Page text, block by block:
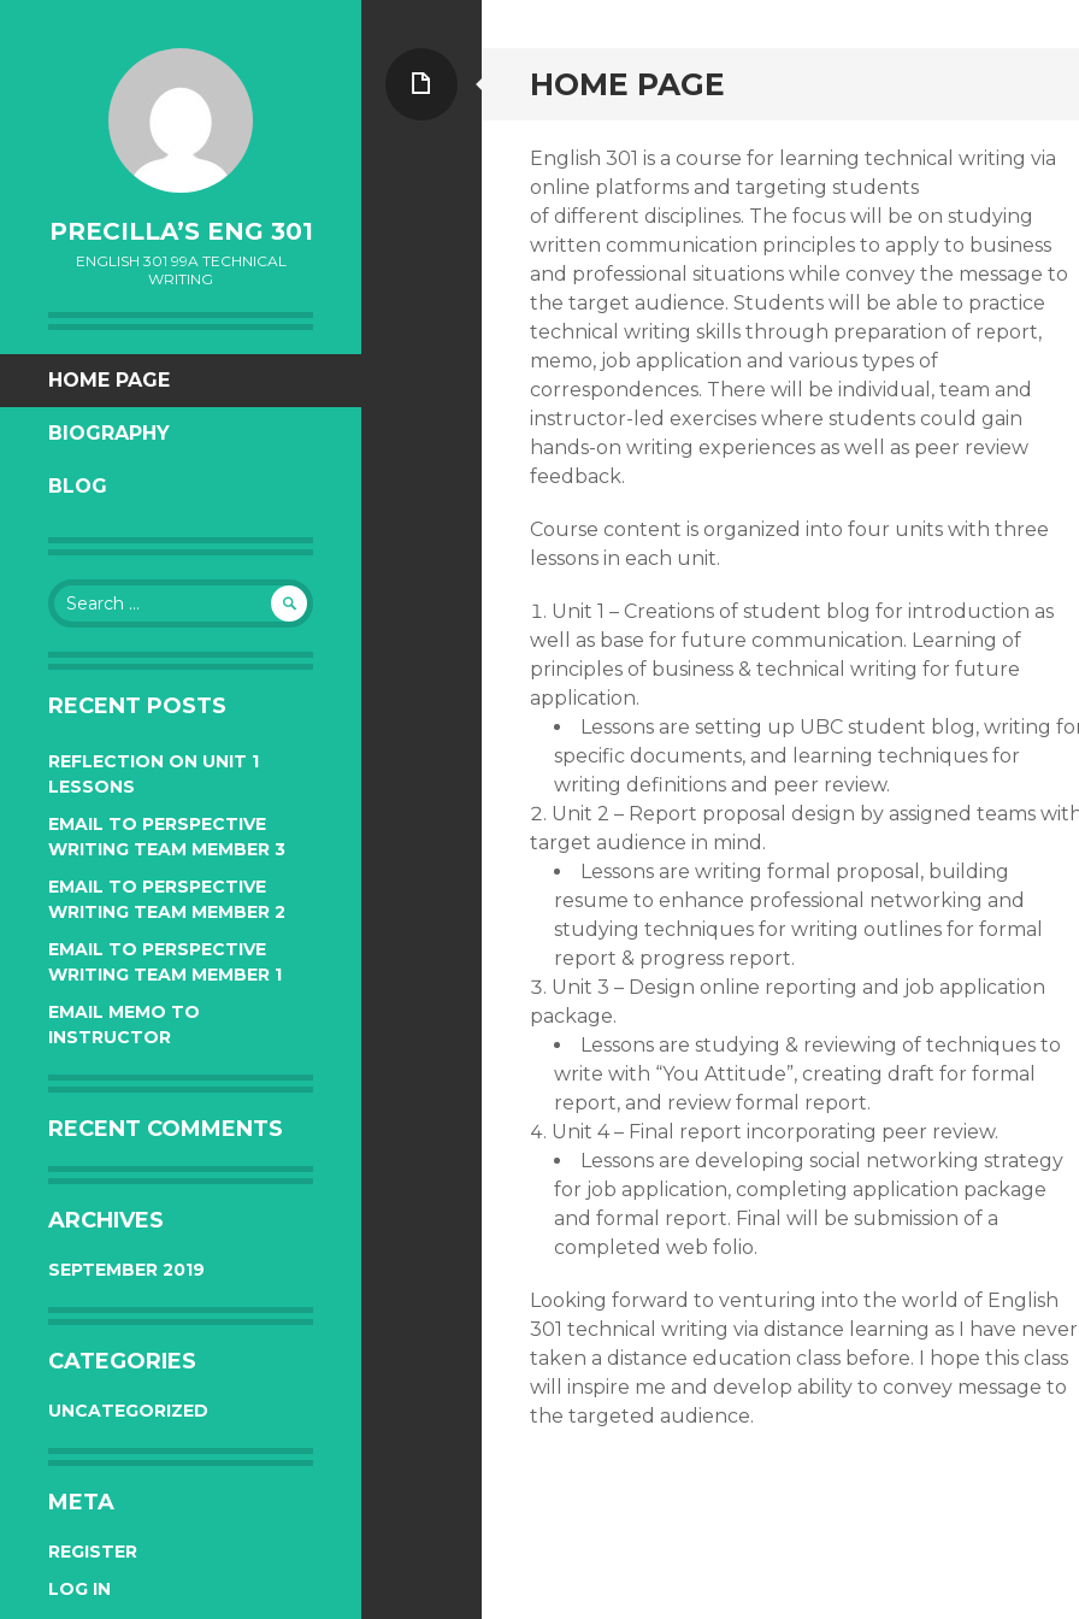
PRECILLA’S ENG 301
ENGLISH 301 99A TECHNICAL
WRITING
SKIP
TO
CONTENT
HOME PAGE
BIOGRAPHY
BLOG
Search
for:
RECENT POSTS
REFLECTION ON UNIT 1
LESSONS
EMAIL TO PERSPECTIVE
WRITING TEAM MEMBER 3
EMAIL TO PERSPECTIVE
WRITING TEAM MEMBER 2
EMAIL TO PERSPECTIVE
WRITING TEAM MEMBER 1
EMAIL MEMO TO
INSTRUCTOR
RECENT COMMENTS
ARCHIVES
SEPTEMBER 2019
CATEGORIES
UNCATEGORIZED
META
REGISTER
LOG IN
HOME PAGE
Page
English 301 is a course for learning technical writing via
online platforms and targeting students
of different disciplines. The focus will be on studying
written communication principles to apply to business
and professional situations while convey the message to
the target audience. Students will be able to practice
technical writing skills through preparation of report,
memo, job application and various types of
correspondences. There will be individual, team and
instructor-led exercises where students could gain
hands-on writing experiences as well as peer review
feedback.
Course content is organized into four units with three
lessons in each unit.
Unit 1 – Creations of student blog for introduction as
well as base for future communication. Learning of
principles of business & technical writing for future
application.
Lessons are setting up UBC student blog, writing
specific documents, and learning techniques for
writing definitions and peer review.
Unit 2 – Report proposal design by assigned teams
target audience in mind.
Lessons are writing formal proposal, building
resume to enhance professional networking and
studying techniques for writing outlines for formal
report & progress report.
Unit 3 – Design online reporting and job application
package.
Lessons are studying & reviewing of techniques to
write with “You Attitude”, creating draft for formal
report, and review formal report.
Unit 4 – Final report incorporating peer review.
Lessons are developing social networking strategy
for job application, completing application package
and formal report. Final will be submission of a
completed web folio.
Looking forward to venturing into the world of English
301 technical writing via distance learning as I have never
taken a distance education class before. I hope this class
will inspire me and develop ability to convey message to
the targeted audience.